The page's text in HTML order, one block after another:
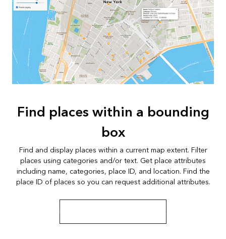
Find places within a bounding
box
Find and display places within a current map extent. Filter
places using categories and/or text. Get place attributes
including name, categories, place ID, and location. Find the
place ID of places so you can request additional attributes.
Learn more about bounding box